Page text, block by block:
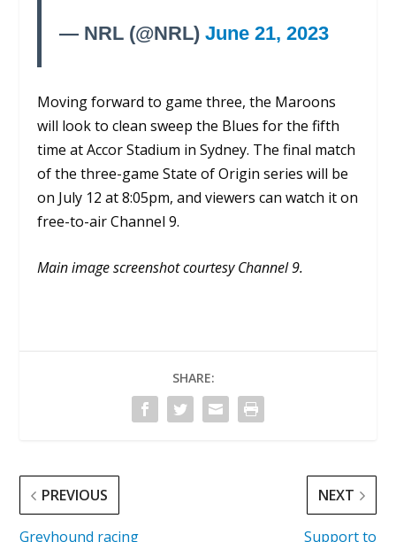
— NRL (@NRL)June 21, 2023
Moving forward to game three, the Maroons
will look to clean sweep the Blues for the fifth
time at Accor Stadium in Sydney. The final match
of the three-game State of Origin series will be
on July 12 at 8:05pm, and viewers can watch it on
free-to-air Channel 9.
Main image screenshot courtesy Channel 9.
SHARE:
PREVIOUS
Greyhound racing
NEXT
Support to